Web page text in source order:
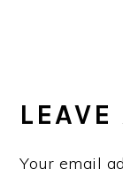
LEAVE
Your email